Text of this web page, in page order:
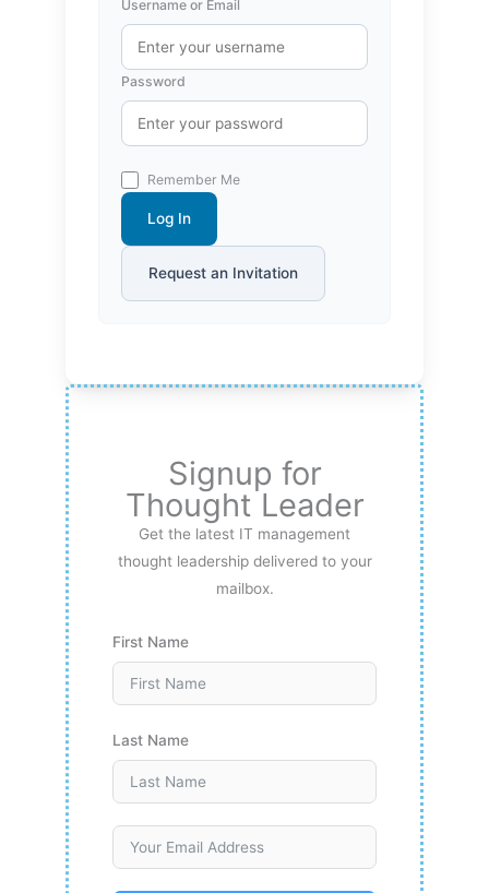
Username or Email
Password
Remember Me
Log In
Request an Invitation
Signup for
Thought Leader
Get the latest IT management
thought leadership delivered to your
mailbox.
First Name
Last Name